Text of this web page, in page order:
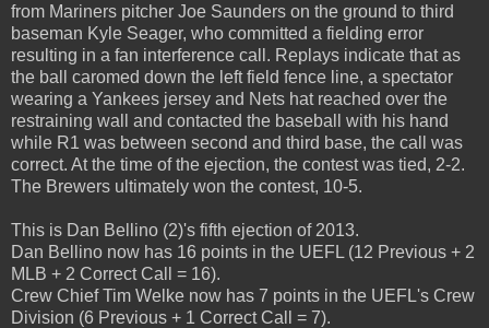
from Mariners pitcher Joe Saunders on the ground to third
baseman Kyle Seager, who committed a fielding error
resulting in a fan interference call. Replays indicate that as
the ball caromed down the left field fence line, a spectator
wearing a Yankees jersey and Nets hat reached over the
restraining wall and contacted the baseball with his hand
while R1 was between second and third base, the call was
correct. At the time of the ejection, the contest was tied, 2-2.
The Brewers ultimately won the contest, 10-5.
This is Dan Bellino (2)'s fifth ejection of 2013.
Dan Bellino now has 16 points in the UEFL (12 Previous + 2
MLB + 2 Correct Call = 16).
Crew Chief Tim Welke now has 7 points in the UEFL's Crew
Division (6 Previous + 1 Correct Call = 7).